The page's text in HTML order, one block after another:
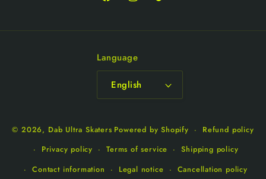
Language
English
© 2026, Dab Ultra Skaters Powered by Shopify
Refund policy
Privacy policy
Terms of service
Shipping policy
Contact information
Legal notice Cancellation policy